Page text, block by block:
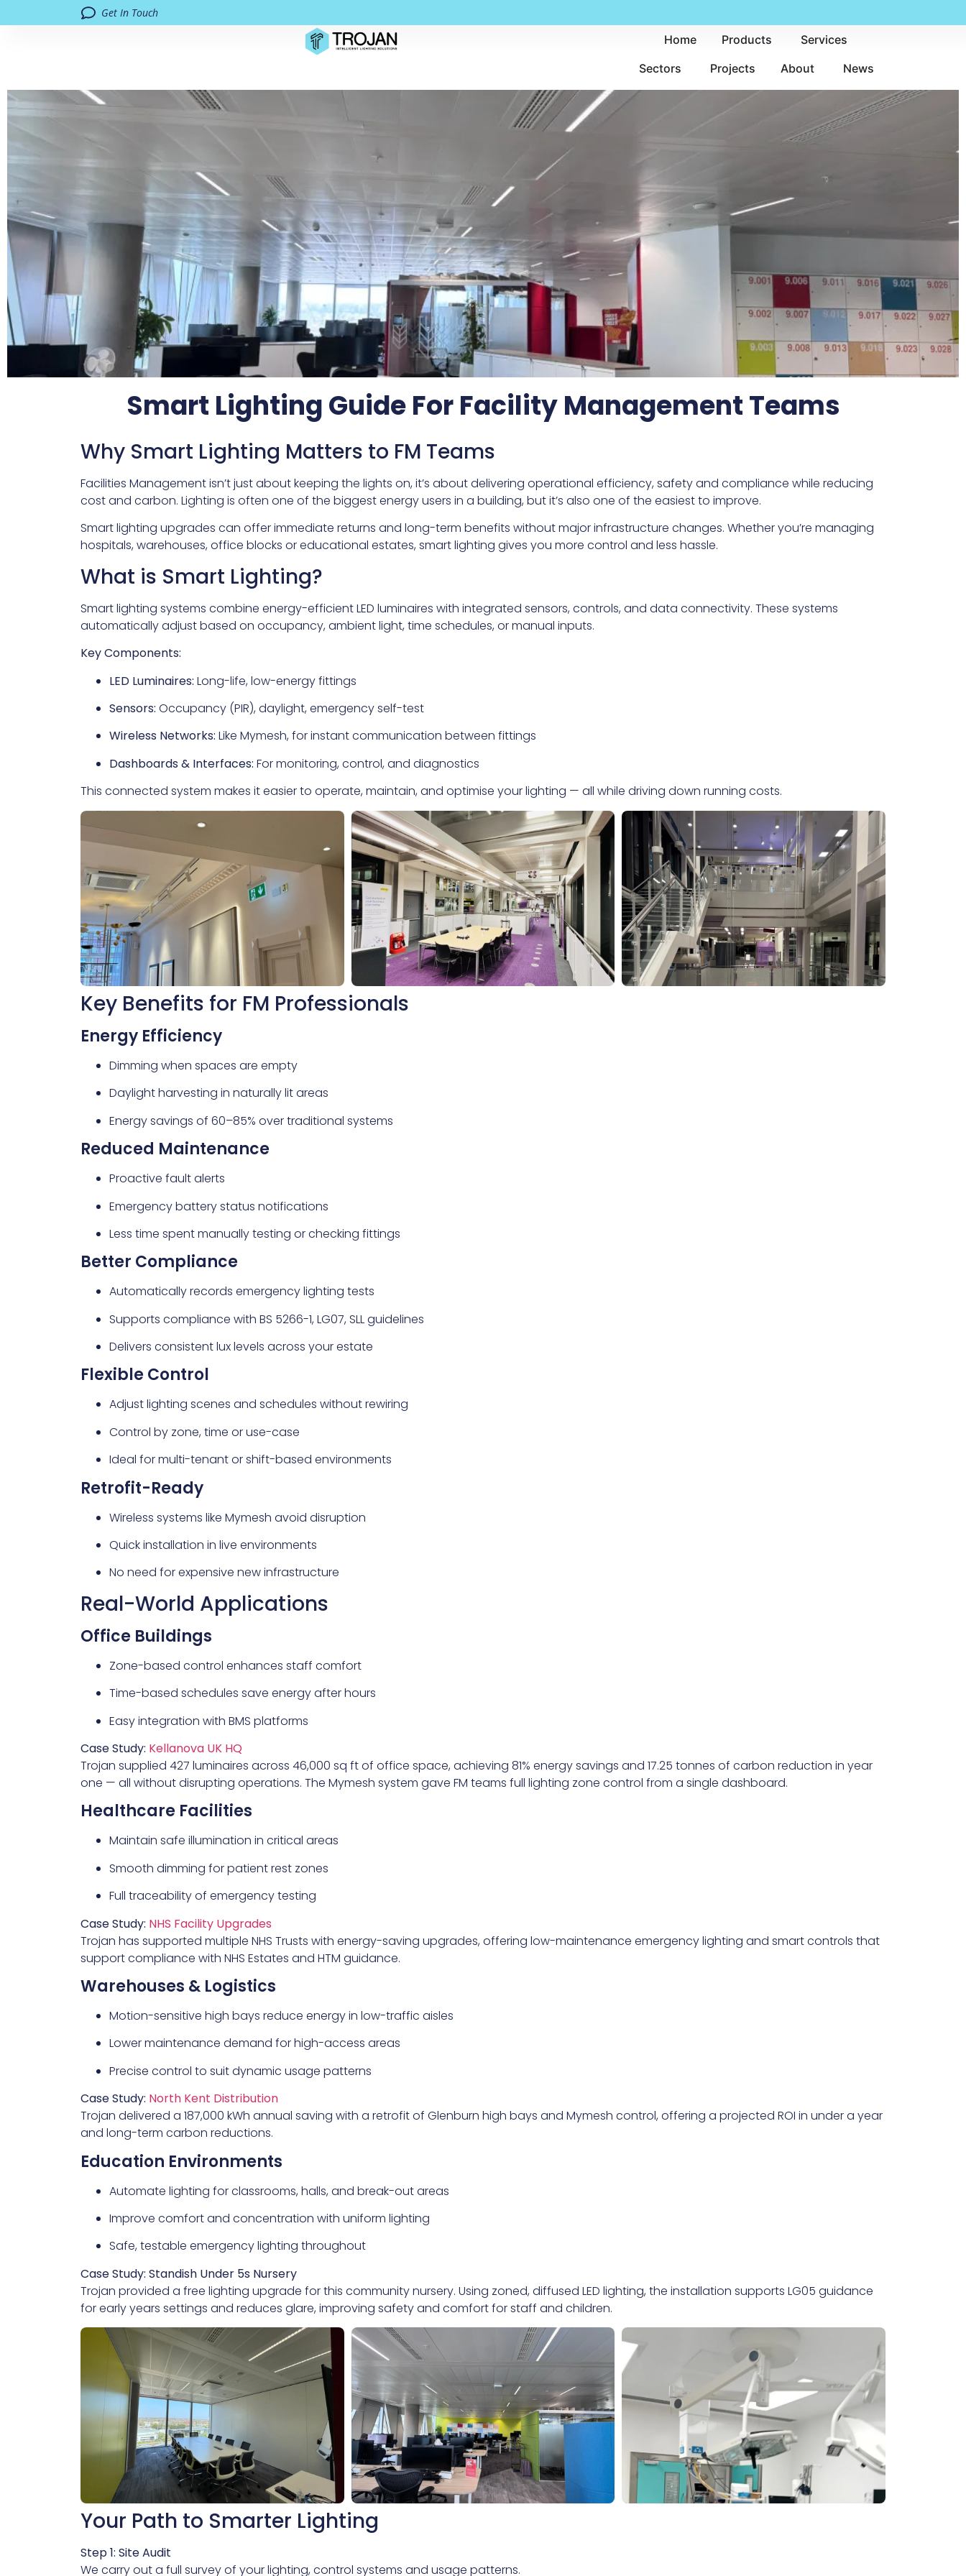
Get In Touch
Home Products
Services
Sectors
Projects About News
Smart Lighting Guide For Facility Management Teams
Why Smart Lighting Matters to FM Teams
Facilities Management isn’t just about keeping the lights on, it’s about delivering operational efficiency, safety and compliance while reducing
cost and carbon. Lighting is often one of the biggest energy users in a building, but it’s also one of the easiest to improve.
Smart lighting upgrades can offer immediate returns and long-term benefits without major infrastructure changes. Whether you’re managing
hospitals, warehouses, office blocks or educational estates, smart lighting gives you more control and less hassle.
What is Smart Lighting?
Smart lighting systems combine energy-efficient LED luminaires with integrated sensors, controls, and data connectivity. These systems
automatically adjust based on occupancy, ambient light, time schedules, or manual inputs.
Key Components:
LED Luminaires: Long-life, low-energy fittings
Sensors: Occupancy (PIR), daylight, emergency self-test
Wireless Networks: Like Mymesh, for instant communication between fittings
Dashboards & Interfaces: For monitoring, control, and diagnostics
This connected system makes it easier to operate, maintain, and optimise your lighting — all while driving down running costs.
Key Benefits for FM Professionals
Energy Efficiency
Dimming when spaces are empty
Daylight harvesting in naturally lit areas
Energy savings of 60–85% over traditional systems
Reduced Maintenance
Proactive fault alerts
Emergency battery status notifications
Less time spent manually testing or checking fittings
Better Compliance
Automatically records emergency lighting tests
Supports compliance with BS 5266-1, LG07, SLL guidelines
Delivers consistent lux levels across your estate
Flexible Control
Adjust lighting scenes and schedules without rewiring
Control by zone, time or use-case
Ideal for multi-tenant or shift-based environments
Retrofit-Ready
Wireless systems like Mymesh avoid disruption
Quick installation in live environments
No need for expensive new infrastructure
Real-World Applications
Office Buildings
Zone-based control enhances staff comfort
Time-based schedules save energy after hours
Easy integration with BMS platforms
Case Study: Kellanova UK HQ
Trojan supplied 427 luminaires across 46,000 sq ft of office space, achieving 81% energy savings and 17.25 tonnes of carbon reduction in year
one — all without disrupting operations. The Mymesh system gave FM teams full lighting zone control from a single dashboard.
Healthcare Facilities
Maintain safe illumination in critical areas
Smooth dimming for patient rest zones
Full traceability of emergency testing
Case Study: NHS Facility Upgrades
Trojan has supported multiple NHS Trusts with energy-saving upgrades, offering low-maintenance emergency lighting and smart controls that
support compliance with NHS Estates and HTM guidance.
Warehouses & Logistics
Motion-sensitive high bays reduce energy in low-traffic aisles
Lower maintenance demand for high-access areas
Precise control to suit dynamic usage patterns
Case Study: North Kent Distribution
Trojan delivered a 187,000 kWh annual saving with a retrofit of Glenburn high bays and Mymesh control, offering a projected ROI in under a year
and long-term carbon reductions.
Education Environments
Automate lighting for classrooms, halls, and break-out areas
Improve comfort and concentration with uniform lighting
Safe, testable emergency lighting throughout
Case Study: Standish Under 5s Nursery
Trojan provided a free lighting upgrade for this community nursery. Using zoned, diffused LED lighting, the installation supports LG05 guidance
for early years settings and reduces glare, improving safety and comfort for staff and children.
Your Path to Smarter Lighting
Step 1: Site Audit
We carry out a full survey of your lighting, control systems and usage patterns.